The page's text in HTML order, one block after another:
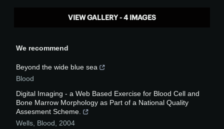
VIEW GALLERY - 4 IMAGES
We recommend
Beyond the wide blue sea
Blood
Digital Imaging - a Web Based Exercise for Blood Cell and
Bone Marrow Morphology as Part of a National Quality
Assesment Scheme.
Wells Blood
2004